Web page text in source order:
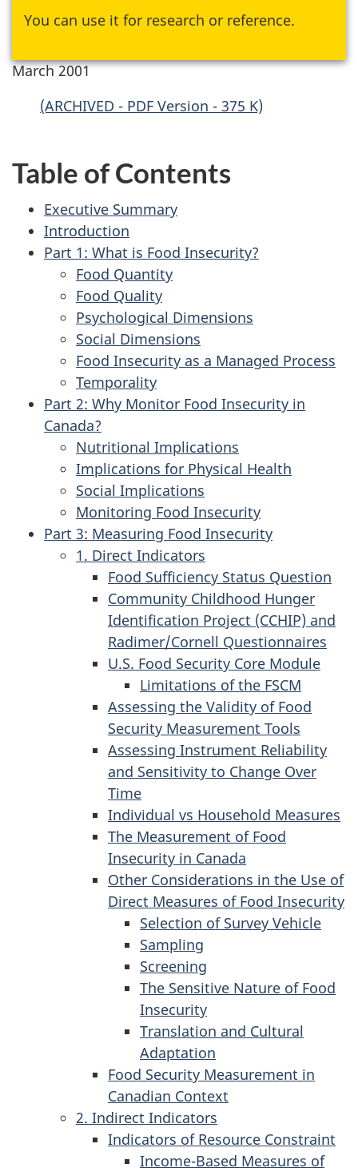
You can use it for research or reference.
March 2001
(ARCHIVED - PDF Version - 375 K)
Table of Contents
Executive Summary
Introduction
Part 1: What is Food Insecurity?
Food Quantity
Food Quality
Psychological Dimensions
Social Dimensions
Food Insecurity as a Managed Process
Temporality
Part 2: Why Monitor Food Insecurity in
Canada?
Nutritional Implications
Implications for Physical Health
Social Implications
Monitoring Food Insecurity
Part 3: Measuring Food Insecurity
1. Direct Indicators
Food Sufficiency Status Question
Community Childhood Hunger
Identification Project (CCHIP) and
Radimer/Cornell Questionnaires
U.S. Food Security Core Module
Limitations of the FSCM
Assessing the Validity of Food
Security Measurement Tools
Assessing Instrument Reliability
and Sensitivity to Change Over
Time
Individual vs Household Measures
The Measurement of Food
Insecurity in Canada
Other Considerations in the Use of
Direct Measures of Food Insecurity
Selection of Survey Vehicle
Sampling
Screening
The Sensitive Nature of Food
Insecurity
Translation and Cultural
Adaptation
Food Security Measurement in
Canadian Context
2. Indirect Indicators
Indicators of Resource Constraint
Income-Based Measures of